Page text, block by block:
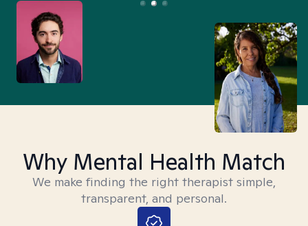
Why Mental Health Match
We make finding the right therapist simple,
transparent, and personal.